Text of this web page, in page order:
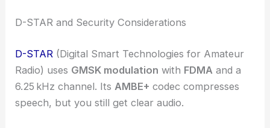
D-STAR and Security Considerations
D-STAR (Digital Smart Technologies for Amateur
Radio) uses GMSK modulation with FDMA and a
6.25 kHz channel. Its AMBE+ codec compresses
speech, but you still get clear audio.